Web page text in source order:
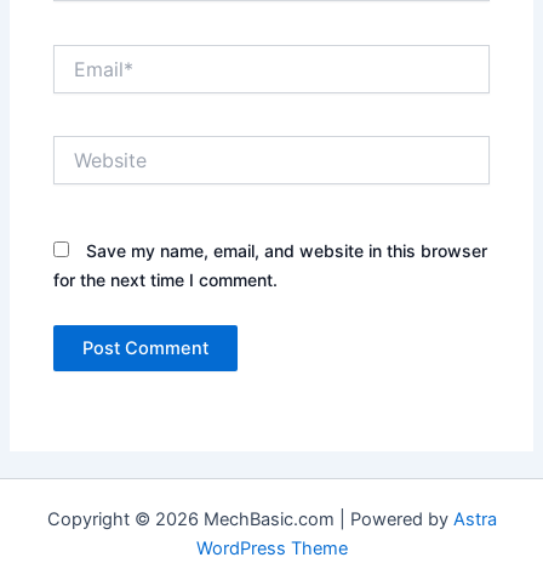
Save my name, email, and website in this browser
for the next time I comment.
Copyright © 2026 MechBasic.com | Powered by Astra
WordPress Theme